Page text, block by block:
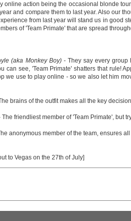
online action being the occasional blonde
and compare them to last year. Also our
from last year will stand us in good
of 'Team Primate' that are spread
(aka Monkey Boy)- They say every group
can see, 'Team Primate' shatters that rule!
we use to play online - so we also let him
brains of the outfit makes all the key
friendliest member of 'Team Primate', but
anonymous member of the team, ensures
to Vegas on the 27th of July]